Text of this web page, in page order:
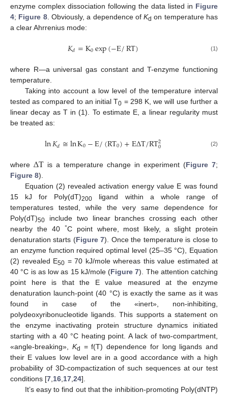
enzyme complex dissociation following the data listed in Figure
4; Figure 8. Obviously, a dependence ofKd on temperature has
a clear Ahrrenius mode:
𝐾𝑑=K0exp(−E/RT) (1)
where R—a universal gas constant and T-enzyme functioning
temperature.
Taking into account a low level of the temperature interval
tested as compared to an initial T0 = 298 K, we will use further a
linear decay as T in (1). To estimate E, a linear regularity must
be treated as:
ln𝐾𝑑≅lnK0−E/(RT0)+EΔT/RT2
0 (2)
where ΔT is a temperature change in experiment (Figure 7;
Figure 8).
Equation (2) revealed activation energy value E was found
15 kJ for Poly(dT)200 ligand within a whole range of
temperatures tested, while the very same dependence for
Poly(dT)50 include two linear branches crossing each other
nearby the 40 °C point where, most likely, a slight protein
denaturation starts (Figure 7). Once the temperature is close to
an enzyme function required optimal level (25–35 °C), Equation
(2) revealed E50 = 70 kJ/mole whereas this value estimated at
40 °C is as low as 15 kJ/mole (Figure 7). The attention catching
point here is that the E value measured at the enzyme
denaturation launch-point (40 °C) is exactly the same as it was
found in case of the «inert», non-inhibiting,
polydeoxyribonucleotide ligands. This supports a statement on
the enzyme inactivating protein structure dynamics initiated
starting with a 40 °C heating point. A lack of two-compartment,
«angle-breaking», Kd
= f(T) dependence for long ligands and
their E values low level are in a good accordance with a high
probability of 3D-compactization of such sequences at our test
conditions [7,16,17,24].
It’s easy to find out that the inhibition-promoting Poly(dNTP)